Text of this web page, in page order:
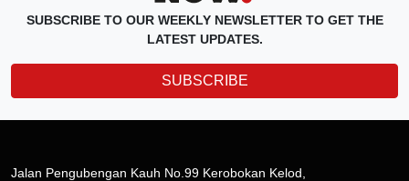
SUBSCRIBE TO OUR WEEKLY NEWSLETTER TO GET THE
LATEST UPDATES.
SUBSCRIBE
Jalan Pengubengan Kauh No.99 Kerobokan Kelod,